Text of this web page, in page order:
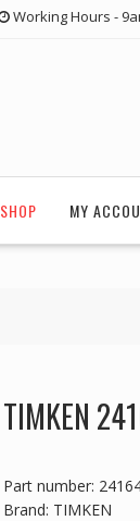
Working Hours -
SHOP MY
TIMKEN
Part number:
Brand: TIMKEN